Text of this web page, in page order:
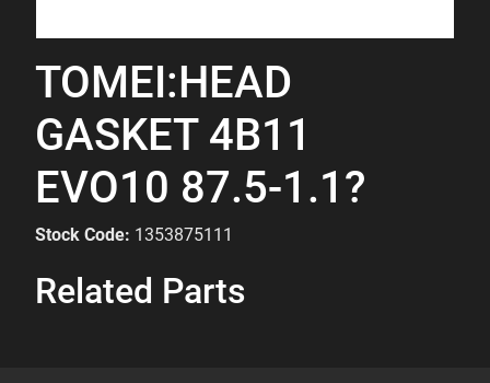
TOMEI:HEAD
GASKET 4B11
EVO10 87.5-1.1?
Stock Code: 1353875111
Related Parts